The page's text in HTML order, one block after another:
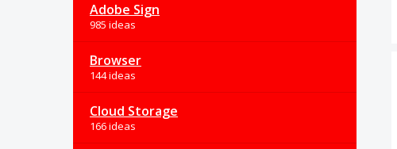
Adobe Sign
985 ideas
Browser
144 ideas
Cloud Storage
166 ideas